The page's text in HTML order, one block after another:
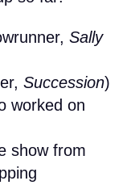
Sally
Succession)
worked on
show from